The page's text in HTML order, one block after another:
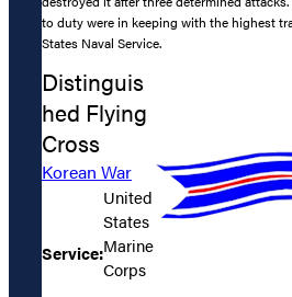
to duty were in keeping with the highest
States Naval Service.
Distinguis
hed Flying
Cross
Korean War
Service:
United
States
Marine
Corps